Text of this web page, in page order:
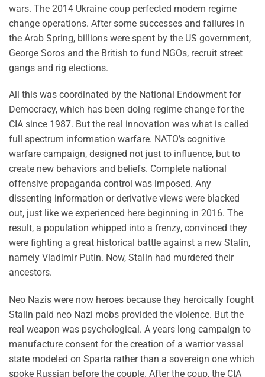
wars. The 2014 Ukraine coup perfected modern regime
change operations. After some successes and failures in
the Arab Spring, billions were spent by the US government,
George Soros and the British to fund NGOs, recruit street
gangs and rig elections.
All this was coordinated by the National Endowment for
Democracy, which has been doing regime change for the
CIA since 1987. But the real innovation was what is called
full spectrum information warfare. NATO’s cognitive
warfare campaign, designed not just to influence, but to
create new behaviors and beliefs. Complete national
offensive propaganda control was imposed. Any
dissenting information or derivative views were blacked
out, just like we experienced here beginning in 2016. The
result, a population whipped into a frenzy, convinced they
were fighting a great historical battle against a new Stalin,
namely Vladimir Putin. Now, Stalin had murdered their
ancestors.
Neo Nazis were now heroes because they heroically fought
Stalin paid neo Nazi mobs provided the violence. But the
real weapon was psychological. A years long campaign to
manufacture consent for the creation of a warrior vassal
state modeled on Sparta rather than a sovereign one which
spoke Russian before the couple. After the coup, the CIA